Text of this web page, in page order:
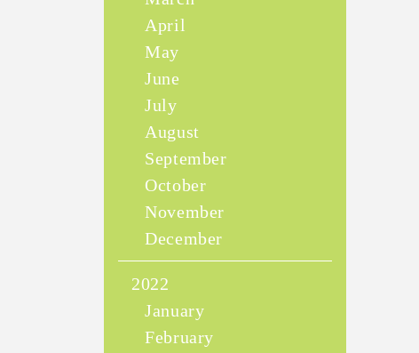
April
May
June
July
August
September
October
November
December
2022
January
February